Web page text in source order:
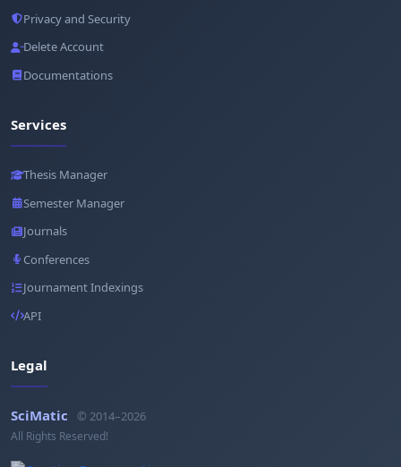
Privacy and Security
Delete Account
Documentations
Services
Thesis Manager
Semester Manager
Journals
Conferences
Journament Indexings
API
Legal
SciMatic © 2014–2026
All Rights Reserved!